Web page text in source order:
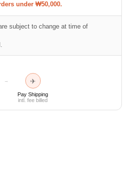
under ₩50,000.
subject to change at time of
→ ✈
Pay Shipping
intl. fee billed